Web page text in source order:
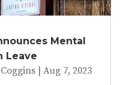
Mental
Leave
|Aug 7, 2023